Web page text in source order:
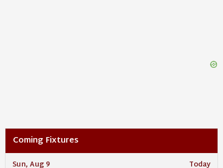
Coming Fixtures
Sun, Aug 9 Today